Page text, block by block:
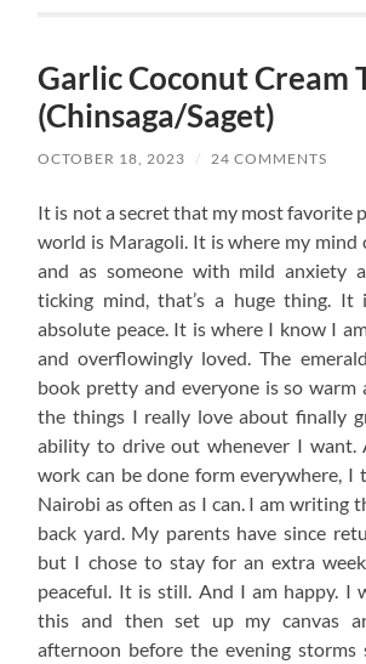
Garlic Coconut Cream
(Chinsaga/Saget)
OCTOBER 18, 2023 / 24 COMMENTS
It is not a secret that my most favorite
world is Maragoli. It is where my mind
and as someone with mild anxiety
ticking mind, that’s a huge thing.
absolute peace. It is where I know I
and overflowingly loved. The
book pretty and everyone is so warm
the things I really love about finally
ability to drive out whenever I want.
work can be done form everywhere, I
Nairobi as often as I can. I am writing
back yard. My parents have since
but I chose to stay for an extra
peaceful. It is still. And I am happy. I
this and then set up my canvas
afternoon before the evening storms